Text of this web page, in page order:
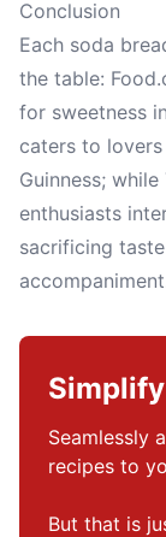
Conclusion
Each soda
the table:
for sweetness
caters to
Guinness;
enthusiasts
sacrificing
Seamlessly
recipes to
But that is